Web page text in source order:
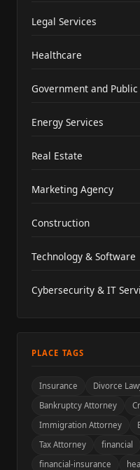
Legal Services
Healthcare
Government and
Energy Services
Real Estate
Marketing Agency
Construction
Technology & Software
Cybersecurity & IT
PLACE TAGS
Insurance Divorce
Bankruptcy Attorney
Immigration Attorney
Tax Attorney
financial
financial-insurance